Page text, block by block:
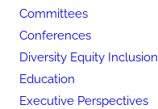
Committees
Conferences
Diversity Equity Inclusion
Education
Executive Perspectives